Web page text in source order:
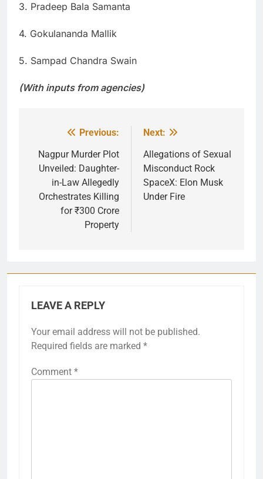
3. Pradeep Bala Samanta
4. Gokulananda Mallik
5. Sampad Chandra Swain
(With inputs from agencies)
navigation
Previous:
Nagpur Murder Plot
Unveiled: Daughter-
in-Law Allegedly
Orchestrates Killing
for ₹300 Crore
Property
Next:
Allegations of Sexual
Misconduct Rock
SpaceX: Elon Musk
Under Fire
LEAVE A REPLY
Your email address will not be published.
Required fields are marked *
Comment *